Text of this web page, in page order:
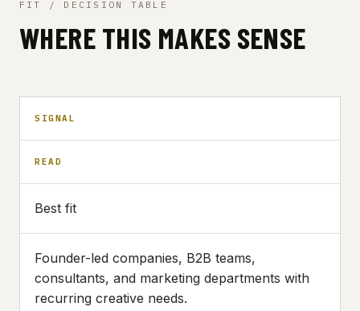
FIT / DECISION TABLE
WHERE THIS MAKES SENSE
SIGNAL
READ
Best fit
Founder-led companies, B2B teams,
consultants, and marketing departments with
recurring creative needs.